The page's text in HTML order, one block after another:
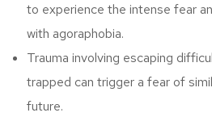
to experience the intense fear
with agoraphobia.
Trauma involving escaping
trapped can trigger a fear of
future.